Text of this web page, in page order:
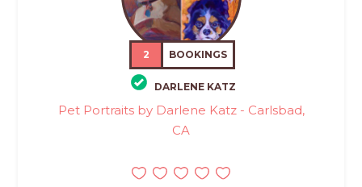
2 BOOKINGS
DARLENE KATZ
Pet Portraits by Darlene Katz - Carlsbad,
CA